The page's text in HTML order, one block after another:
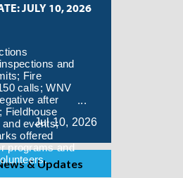
JULY 10, 2026
and
Fire
calls; WNV
after
Fieldhouse
events;
offered
programs and
Jul 10, 2026
& Updates